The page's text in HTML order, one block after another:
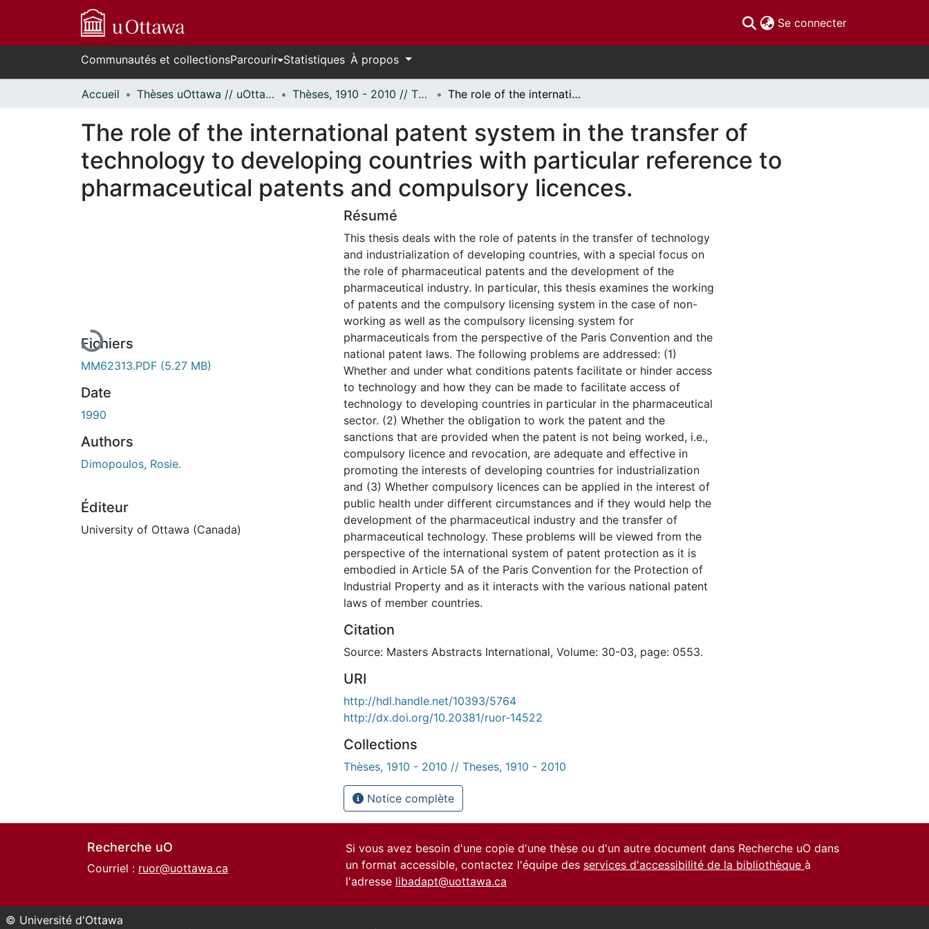
Se connecter(current)
Communautés et collectionsParcourir Statistiques À propos
Accueil Thèses uOttawa // uOttawa Theses Thèses, 1910 - 2010 // Theses, 1910 - 2010 The role of the international patent system in the transfer of technology to developing countries with particular reference to pharmaceutical patents and compulsory licences.
The role of the international patent system in the transfer of
technology to developing countries with particular reference to
pharmaceutical patents and compulsory licences.
En cours de chargement...
Fichiers
MM62313.PDF (5.27 MB)
Date
1990
Authors
Dimopoulos, Rosie.
Éditeur
University of Ottawa (Canada)
Résumé
This thesis deals with the role of patents in the transfer of technology
and industrialization of developing countries, with a special focus on
the role of pharmaceutical patents and the development of the
pharmaceutical industry. In particular, this thesis examines the working
of patents and the compulsory licensing system in the case of non-
working as well as the compulsory licensing system for
pharmaceuticals from the perspective of the Paris Convention and the
national patent laws. The following problems are addressed: (1)
Whether and under what conditions patents facilitate or hinder access
to technology and how they can be made to facilitate access of
technology to developing countries in particular in the pharmaceutical
sector. (2) Whether the obligation to work the patent and the
sanctions that are provided when the patent is not being worked, i.e.,
compulsory licence and revocation, are adequate and effective in
promoting the interests of developing countries for industrialization
and (3) Whether compulsory licences can be applied in the interest of
public health under different circumstances and if they would help the
development of the pharmaceutical industry and the transfer of
pharmaceutical technology. These problems will be viewed from the
perspective of the international system of patent protection as it is
embodied in Article 5A of the Paris Convention for the Protection of
Industrial Property and as it interacts with the various national patent
laws of member countries.
Citation
Source: Masters Abstracts International, Volume: 30-03, page: 0553.
URI
http://hdl.handle.net/10393/5764
http://dx.doi.org/10.20381/ruor-14522
Collections
Thèses, 1910 - 2010 // Theses, 1910 - 2010
Notice complète
Recherche uO
Courriel : ruor@uottawa.ca
Si vous avez besoin d'une copie d'une thèse ou d'un autre document dans Recherche uO dans
un format accessible, contactez l'équipe des services d'accessibilité de la bibliothèque à
l'adresse libadapt@uottawa.ca
© Université d'Ottawa